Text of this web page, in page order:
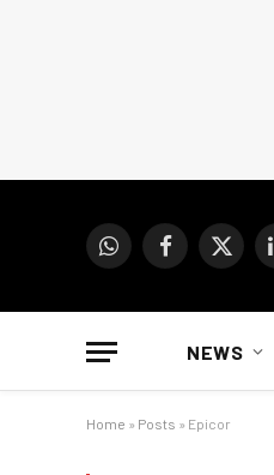
WhatsAppFacebook
X
NEWS
Home » Posts » Epicor